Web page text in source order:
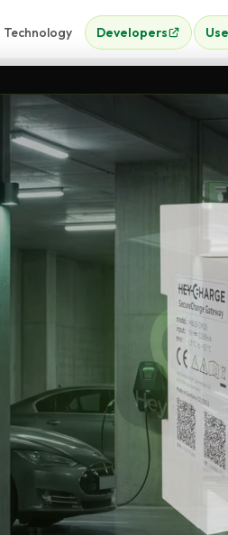
Technology Developers